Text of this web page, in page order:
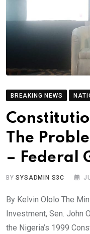
BREAKING NEWS
The
– Federal
BYSYSADMIN S3C
By Kelvin Ololo The
Investment, Sen. John
the Nigeria’s 1999